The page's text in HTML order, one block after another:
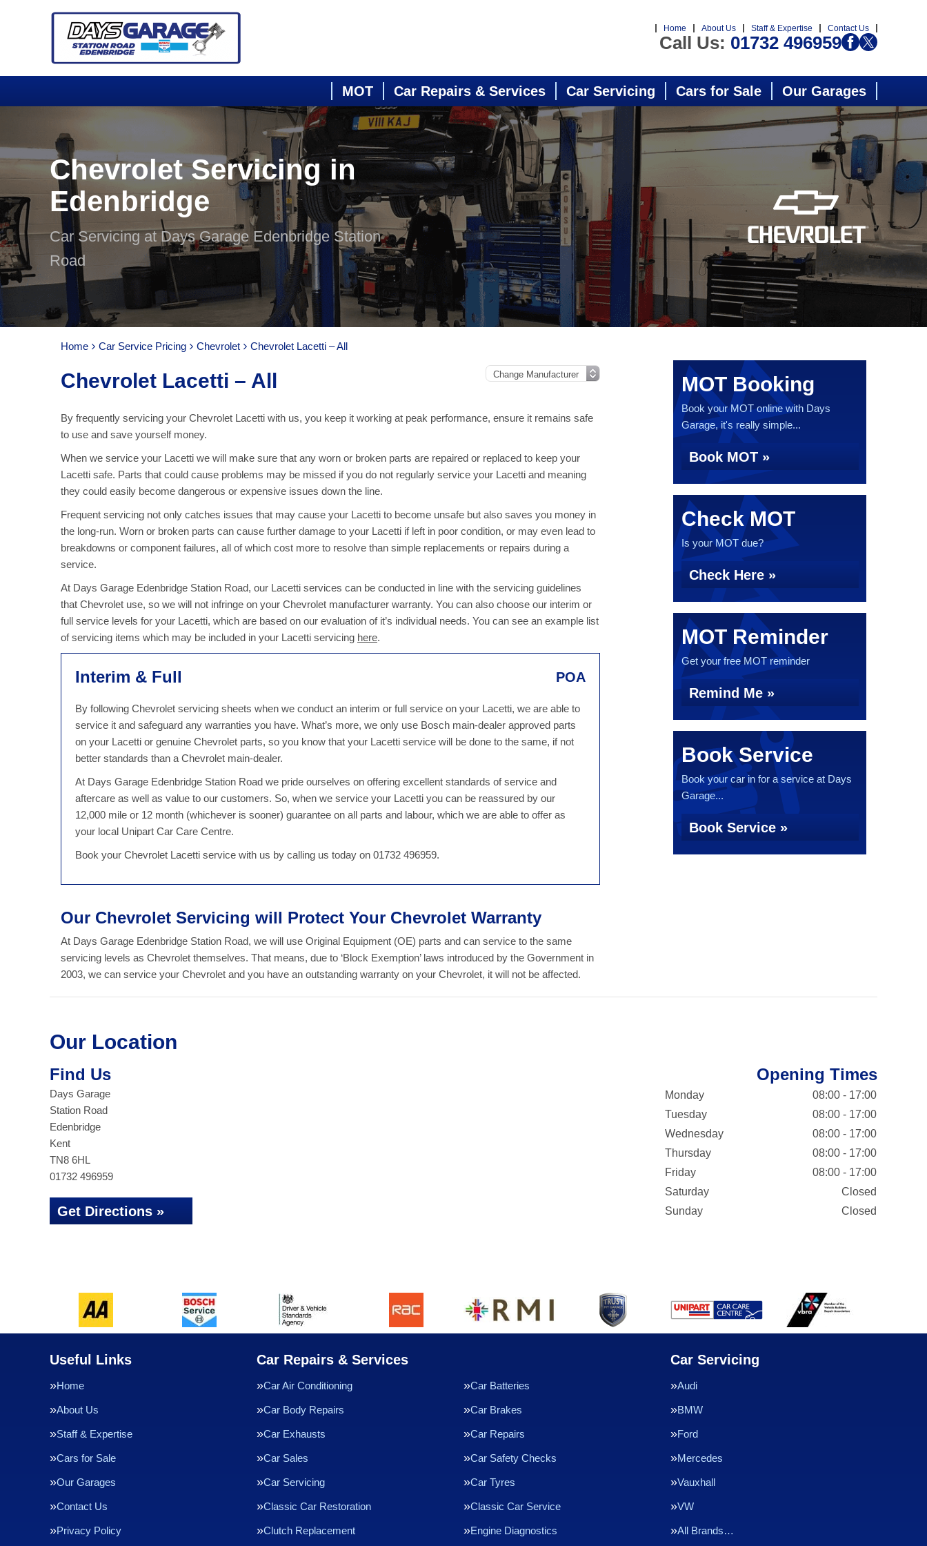
Home About Us Staff & Expertise Contact Us
Call Us: 01732 496959
MOT Car Repairs & Services Car Servicing Cars for Sale Our Garages
Chevrolet Servicing in
Edenbridge
Car Servicing at Days Garage Edenbridge Station
Road
Home Car Service Pricing Chevrolet Chevrolet Lacetti – All
Chevrolet Lacetti – All
By frequently servicing your Chevrolet Lacetti with us, you keep it working at peak performance, ensure it remains safe
to use and save yourself money.
When we service your Lacetti we will make sure that any worn or broken parts are repaired or replaced to keep your
Lacetti safe. Parts that could cause problems may be missed if you do not regularly service your Lacetti and meaning
they could easily become dangerous or expensive issues down the line.
Frequent servicing not only catches issues that may cause your Lacetti to become unsafe but also saves you money in
the long-run. Worn or broken parts can cause further damage to your Lacetti if left in poor condition, or may even lead to
breakdowns or component failures, all of which cost more to resolve than simple replacements or repairs during a
service.
At Days Garage Edenbridge Station Road, our Lacetti services can be conducted in line with the servicing guidelines
that Chevrolet use, so we will not infringe on your Chevrolet manufacturer warranty. You can also choose our interim or
full service levels for your Lacetti, which are based on our evaluation of it’s individual needs. You can see an example list
of servicing items which may be included in your Lacetti servicing here.
Interim & Full POA
By following Chevrolet servicing sheets when we conduct an interim or full service on your Lacetti, we are able to
service it and safeguard any warranties you have. What’s more, we only use Bosch main-dealer approved parts
on your Lacetti or genuine Chevrolet parts, so you know that your Lacetti service will be done to the same, if not
better standards than a Chevrolet main-dealer.
At Days Garage Edenbridge Station Road we pride ourselves on offering excellent standards of service and
aftercare as well as value to our customers. So, when we service your Lacetti you can be reassured by our
12,000 mile or 12 month (whichever is sooner) guarantee on all parts and labour, which we are able to offer as
your local Unipart Car Care Centre.
Book your Chevrolet Lacetti service with us by calling us today on 01732 496959.
Our Chevrolet Servicing will Protect Your Chevrolet Warranty
At Days Garage Edenbridge Station Road, we will use Original Equipment (OE) parts and can service to the same
servicing levels as Chevrolet themselves. That means, due to ‘Block Exemption’ laws introduced by the Government in
2003, we can service your Chevrolet and you have an outstanding warranty on your Chevrolet, it will not be affected.
MOT Booking
Book your MOT online with Days
Garage, it's really simple...
Book MOT »
Check MOT
Is your MOT due?
Check Here »
MOT Reminder
Get your free MOT reminder
Remind Me »
Book Service
Book your car in for a service at Days
Garage...
Book Service »
Our Location
Find Us
Days Garage
Station Road
Edenbridge
Kent
TN8 6HL
01732 496959
Get Directions »
Opening Times
Monday
08:00 - 17:00
Tuesday
08:00 - 17:00
Wednesday
08:00 - 17:00
Thursday
08:00 - 17:00
Friday
08:00 - 17:00
Saturday
Closed
Sunday
Closed
Useful Links
Home
About Us
Staff & Expertise
Cars for Sale
Our Garages
Contact Us
Privacy Policy
Car Repairs & Services
Car Air Conditioning Car Batteries
Car Body Repairs Car Brakes
Car Exhausts Car Repairs
Car Sales Car Safety Checks
Car Servicing Car Tyres
Classic Car Restoration Classic Car Service
Clutch Replacement Engine Diagnostics
Car Servicing
Audi
BMW
Ford
Mercedes
Vauxhall
VW
All Brands…